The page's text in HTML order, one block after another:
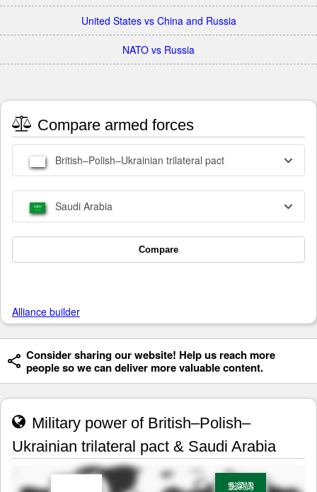
United States vs China and Russia
NATO vs Russia
Compare armed forces
British–Polish–Ukrainian trilateral pact
Saudi Arabia
Compare
Alliance builder
Consider sharing our website! Help us reach more
people so we can deliver more valuable content.
Military power of British–Polish–
Ukrainian trilateral pact & Saudi Arabia